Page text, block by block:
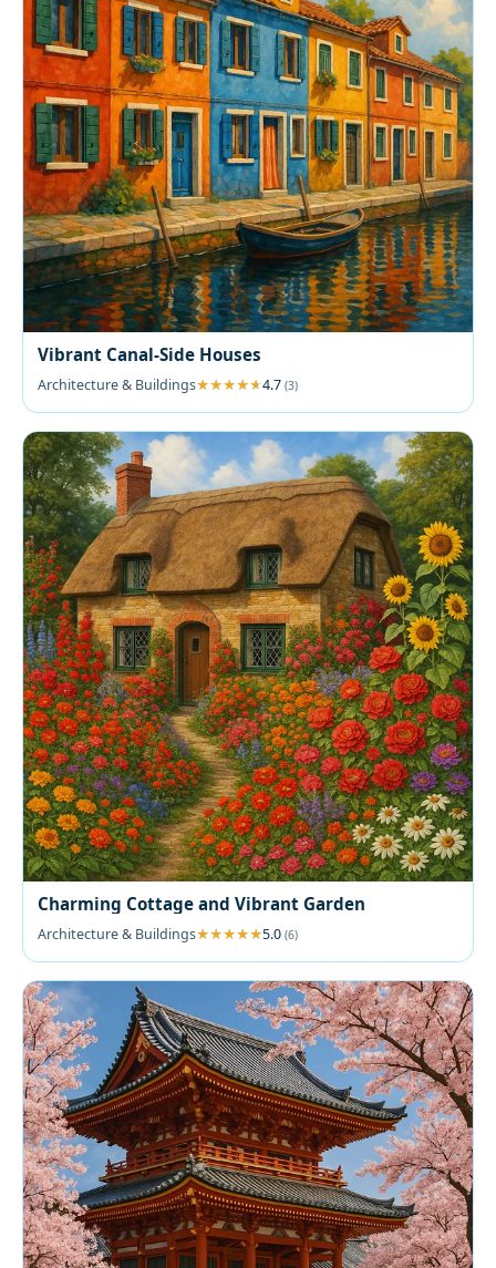
Vibrant Canal-Side Houses
Architecture & Buildings 4.7 (3)
Charming Cottage and Vibrant Garden
Architecture & Buildings 5.0 (6)